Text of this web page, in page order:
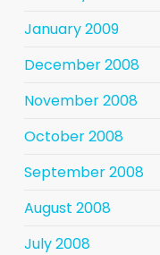
January 2009
December 2008
November 2008
October 2008
September 2008
August 2008
July 2008